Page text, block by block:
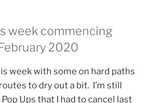
week commencing
2020
week with some on hard paths
to dry out a bit. I’m still
Ups that I had to cancel last